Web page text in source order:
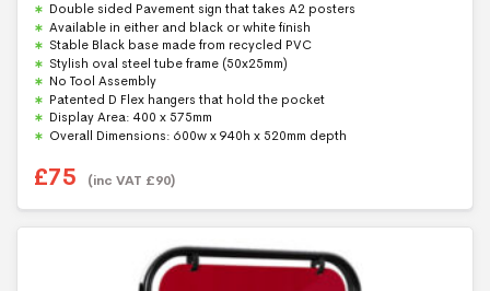
o
u
t
o
f
5
Double sided Pavement sign that takes A2 posters
Available in either and black or white finish
Stable Black base made from recycled PVC
Stylish oval steel tube frame (50x25mm)
No Tool Assembly
Patented D Flex hangers that hold the pocket
Display Area: 400 x 575mm
Overall Dimensions: 600w x 940h x 520mm depth
£75 (inc VAT £90)